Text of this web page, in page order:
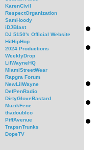
KarenCivil
RespectOrganization
SamHoody
iDJBlast
DJ 5150's Official Website
HitHipHop
2024 Productions
WeeklyDrop
LilWayneHQ
MiamiStreetWear
Rapgra Forum
NewLilWayne
DefPenRadio
DirtyGloveBastard
MuzikFene
thadoubleo
PiffAvenue
TrapsnTrunks
DopeTV